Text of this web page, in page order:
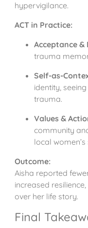
hypervigilance.
ACT in Practice:
Acceptance &
trauma
Self-as-
identity,
trauma.
Values &
community
local women’s
Outcome:
Aisha reported
increased
over her life story.
Final